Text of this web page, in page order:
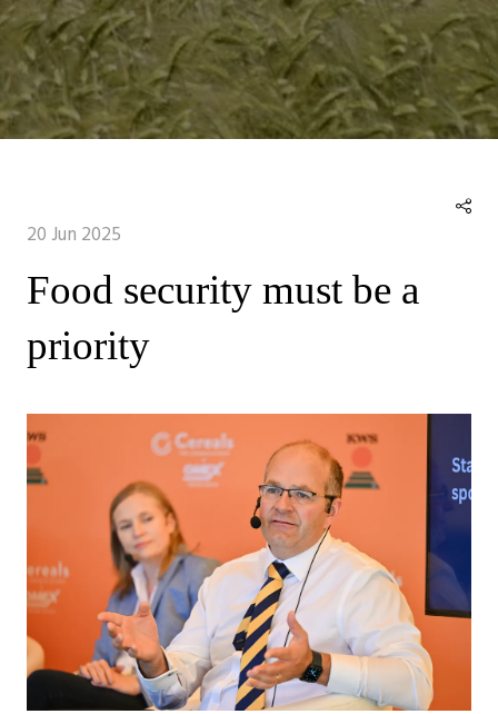
20 Jun 2025
Food security must be a
priority